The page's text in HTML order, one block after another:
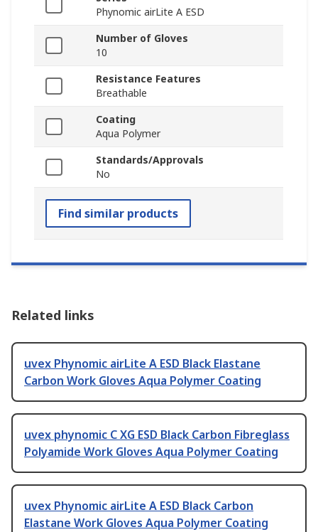
Phynomic airLite A ESD
Number of Gloves
10
Resistance Features
Breathable
Coating
Aqua Polymer
Standards/Approvals
No
Find similar products
Related links
uvex Phynomic airLite A ESD Black Elastane
Carbon Work Gloves Aqua Polymer Coating
uvex phynomic C XG ESD Black Carbon Fibreglass
Polyamide Work Gloves Aqua Polymer Coating
uvex Phynomic airLite A ESD Black Carbon
Elastane Work Gloves Aqua Polymer Coating